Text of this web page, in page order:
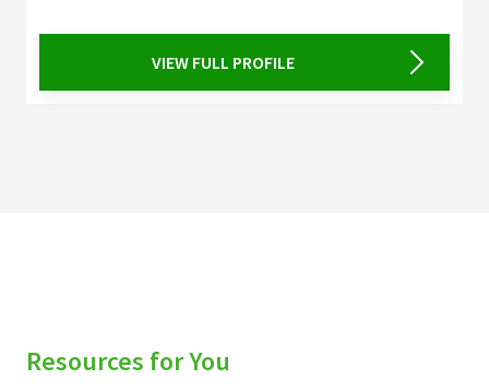
VIEW FULL PROFILE
Resources for You